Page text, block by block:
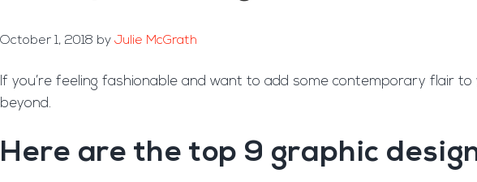
October 1, 2018 by Julie McGrath
If you’re feeling fashionable and want to add some contemporary flair
beyond.
Here are the top 9 graphic